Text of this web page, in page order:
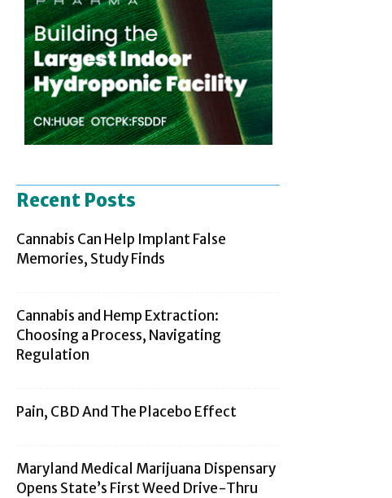
Recent Posts
Cannabis Can Help Implant False
Memories, Study Finds
Cannabis and Hemp Extraction:
Choosing a Process, Navigating
Regulation
Pain, CBD And The Placebo Effect
Maryland Medical Marijuana Dispensary
Opens State’s First Weed Drive-Thru